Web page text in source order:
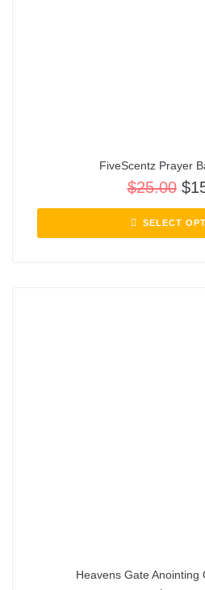
FiveScentz Prayer
$25.00 $
SELECT
Heavens Gate Anointing